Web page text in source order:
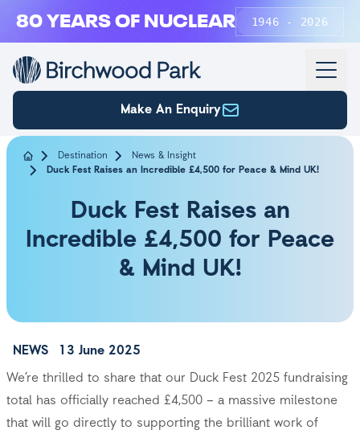
80 YEARS OF NUCLEAR 1946 - 2026
Make An Enquiry
Destination
News & Insight
Duck Fest Raises an Incredible £4,500 for Peace & Mind UK!
Duck Fest Raises an
Incredible £4,500 for Peace
& Mind UK!
NEWS
13 June 2025
We’re thrilled to share that our Duck Fest 2025 fundraising
total has officially reached £4,500 – a massive milestone
that will go directly to supporting the brilliant work of